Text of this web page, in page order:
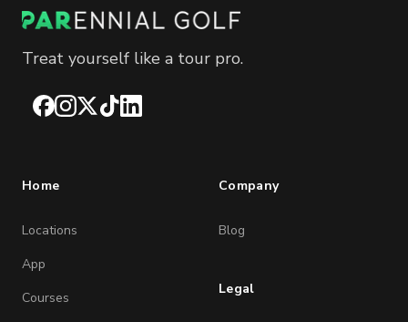
Treat yourself like a tour pro.
Facebook
Instagram
X TikTokLinkedIn
Home
Locations
App
Courses
Company
Blog
Legal